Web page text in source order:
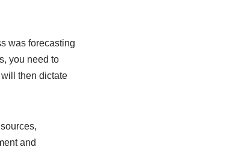
was forecasting
you need to
then dictate
and